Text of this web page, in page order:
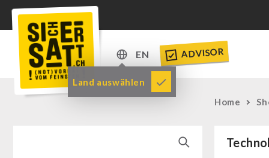
EN
DE
EN
Land auswählen
ADVISOR
Home